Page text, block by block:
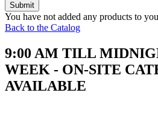
Submit
You have not added any products to
Back to the Catalog
9:00 AM TILL
WEEK - ON-SITE
AVAILABLE